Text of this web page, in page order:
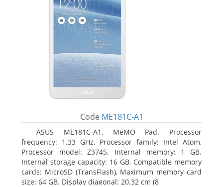
Code ME181C-A1
ASUS ME181C-A1, MeMO Pad. Processor
frequency: 1.33 GHz, Processor family: Intel Atom,
Processor model: Z3745. Internal memory: 1 GB.
Internal storage capacity: 16 GB, Compatible memory
cards: MicroSD (TransFlash), Maximum memory card
size: 64 GB. Display diagonal: 20.32 cm (8